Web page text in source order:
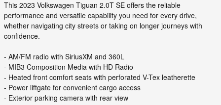
This 2023 Volkswagen Tiguan 2.0T SE offers the reliable
performance and versatile capability you need for every drive,
whether navigating city streets or taking on longer journeys with
confidence.
- AM/FM radio with SiriusXM and 360L
- MIB3 Composition Media with HD Radio
- Heated front comfort seats with perforated V-Tex leatherette
- Power liftgate for convenient cargo access
- Exterior parking camera with rear view